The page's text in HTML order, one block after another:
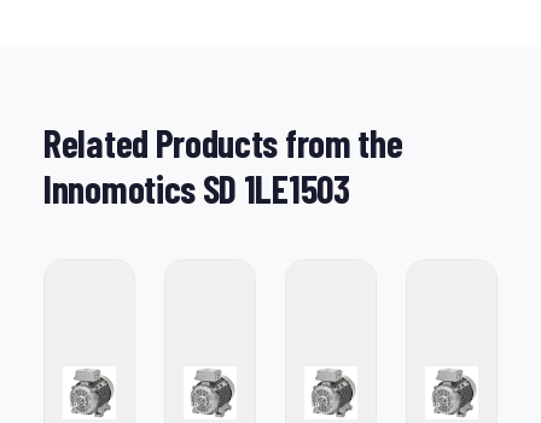
Related Products from the
Innomotics SD 1LE1503